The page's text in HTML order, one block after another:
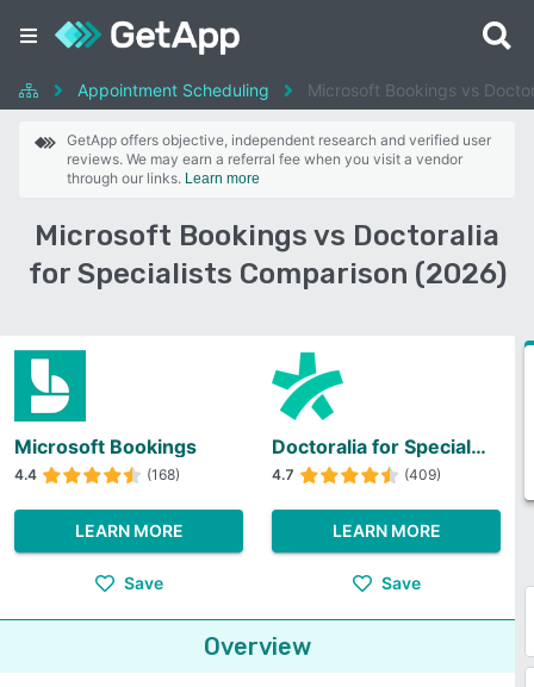
Appointment Scheduling Microsoft Bookings vs
GetApp offers objective, independent research and verified user
reviews. We may earn a referral fee when you visit a vendor
through our links. Learn more
Microsoft Bookings vs Doctoralia
for Specialists Comparison (2026)
Microsoft Bookings
4.4 (168)
LEARN MORE
Save
Doctoralia for Specialists
4.7 (409)
LEARN MORE
Save
Overview